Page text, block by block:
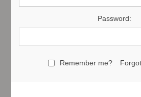
Password:
Remember me?